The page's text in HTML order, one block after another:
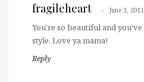
fragileheart June 3, 2011
You're so beautiful and you've
style. Love ya mama!
Reply